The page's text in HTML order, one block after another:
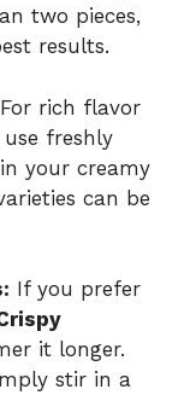
two pieces,
results.
For rich flavor
freshly
your creamy
can be
If you prefer
it longer.
stir in a